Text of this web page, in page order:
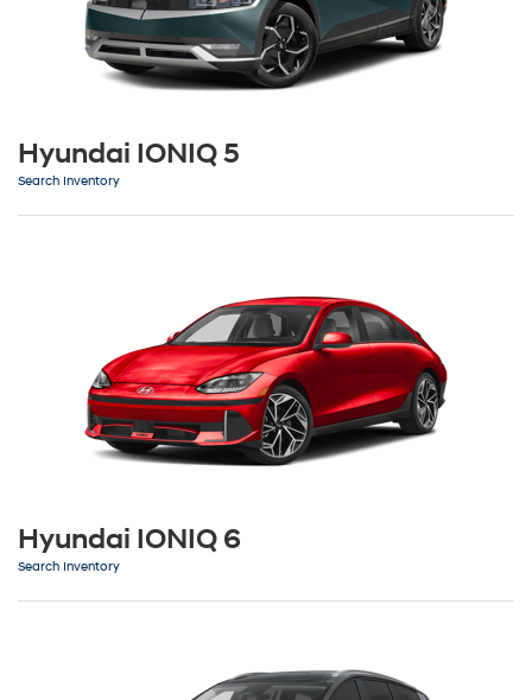
Hyundai IONIQ 5
Search Inventory
Hyundai IONIQ 6
Search Inventory